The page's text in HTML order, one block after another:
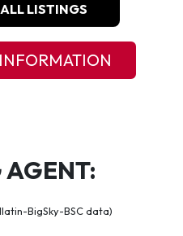
LISTINGS
BigSky-BSC data)